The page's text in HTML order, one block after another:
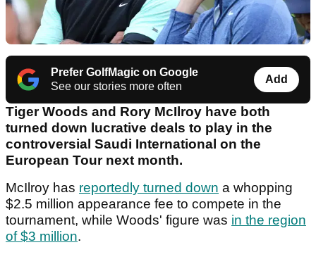
Prefer GolfMagic on Google
See our stories more often
Add
Tiger Woods and Rory McIlroy have both
turned down lucrative deals to play in the
controversial Saudi International on the
European Tour next month.
McIlroy has reportedly turned down a whopping
$2.5 million appearance fee to compete in the
tournament, while Woods' figure was in the region
of $3 million.